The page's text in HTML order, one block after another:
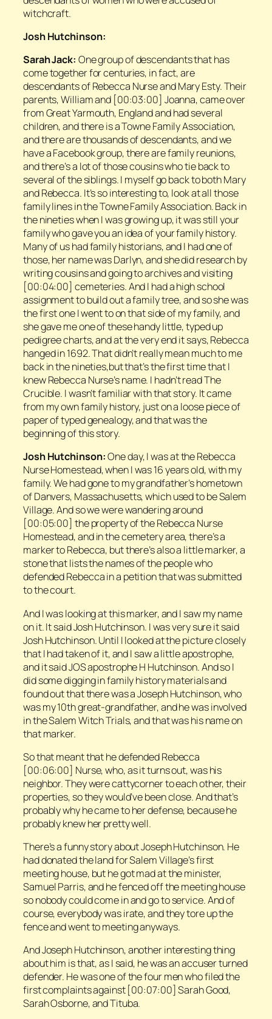
witchcraft.
Josh Hutchinson:
Sarah Jack: One group of descendants that has
come together for centuries, in fact, are
descendants of Rebecca Nurse and Mary Esty. Their
parents, William and [00:03:00] Joanna, came over
from Great Yarmouth, England and had several
children, and there is a Towne Family Association,
and there are thousands of descendants, and we
have a Facebook group, there are family reunions,
and there’s a lot of those cousins who tie back to
several of the siblings. I myself go back to both Mary
and Rebecca. It’s so interesting to, look at all those
family lines in the Towne Family Association. Back in
the nineties when I was growing up, it was still your
family who gave you an idea of your family history.
Many of us had family historians, and I had one of
those, her name was Darlyn, and she did research by
writing cousins and going to archives and visiting
[00:04:00] cemeteries. And I had a high school
assignment to build out a family tree, and so she was
the first one I went to on that side of my family, and
she gave me one of these handy little, typed up
pedigree charts, and at the very end it says, Rebecca
hanged in 1692. That didn’t really mean much to me
back in the nineties,but that’s the first time that I
knew Rebecca Nurse’s name. I hadn’t readThe
Crucible. I wasn’t familiar with that story. It came
from my own family history, just on a loose piece of
paper of typed genealogy, and that was the
beginning of this story.
Josh Hutchinson:One day, I was at the Rebecca
Nurse Homestead, when I was 16 years old, with my
family. We had gone to my grandfather’s hometown
of Danvers, Massachusetts, which used to be Salem
Village. And so we were wandering around
[00:05:00] the property of the Rebecca Nurse
Homestead, and in the cemetery area, there’s a
marker to Rebecca, but there’s also a little marker, a
stone that lists the names of the people who
defended Rebecca in a petition that was submitted
to the court.
And I was looking at this marker, and I saw my name
on it. It said Josh Hutchinson. I was very sure it said
Josh Hutchinson. Until I looked at the picture closely
that I had taken of it, and I saw a little apostrophe,
and it said JOS apostrophe H Hutchinson. And so I
did some digging in family history materials and
found out that there was a Joseph Hutchinson, who
was my 10th great-grandfather, and he was involved
in the Salem Witch Trials, and that was his name on
that marker.
So that meant that he defended Rebecca
[00:06:00] Nurse, who, as it turns out, was his
neighbor. They were cattycorner to each other, their
properties, so they would’ve been close. And that’s
probably why he came to her defense, because he
probably knew her pretty well.
There’s a funny story about Joseph Hutchinson. He
had donated the land for Salem Village’s first
meeting house, but he got mad at the minister,
Samuel Parris, and he fenced off the meeting house
so nobody could come in and go to service. And of
course, everybody was irate, and they tore up the
fence and went to meeting anyways.
And Joseph Hutchinson, another interesting thing
about him is that, as I said, he was an accuser turned
defender. He was one of the four men who filed the
first complaints against [00:07:00] Sarah Good,
Sarah Osborne, and Tituba.